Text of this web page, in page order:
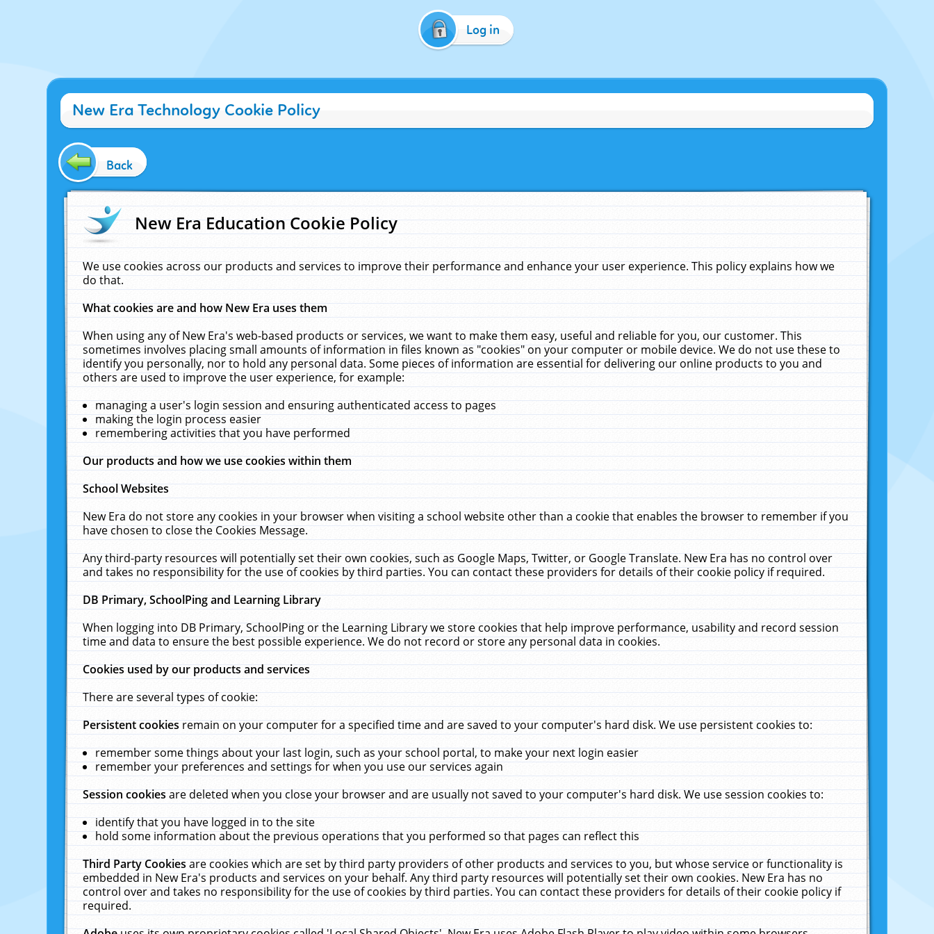
Log in
New Era Technology Cookie Policy
Back
New Era Education Cookie Policy
We use cookies across our products and services to improve their performance and enhance your user experience. This policy explains how we
do that.
What cookies are and how New Era uses them
When using any of New Era's web-based products or services, we want to make them easy, useful and reliable for you, our customer. This
sometimes involves placing small amounts of information in files known as "cookies" on your computer or mobile device. We do not use these to
identify you personally, nor to hold any personal data. Some pieces of information are essential for delivering our online products to you and
others are used to improve the user experience, for example:
managing a user's login session and ensuring authenticated access to pages
making the login process easier
remembering activities that you have performed
Our products and how we use cookies within them
School Websites
New Era do not store any cookies in your browser when visiting a school website other than a cookie that enables the browser to remember if you
have chosen to close the Cookies Message.
Any third-party resources will potentially set their own cookies, such as Google Maps, Twitter, or Google Translate. New Era has no control over
and takes no responsibility for the use of cookies by third parties. You can contact these providers for details of their cookie policy if required.
DB Primary, SchoolPing and Learning Library
When logging into DB Primary, SchoolPing or the Learning Library we store cookies that help improve performance, usability and record session
time and data to ensure the best possible experience. We do not record or store any personal data in cookies.
Cookies used by our products and services
There are several types of cookie:
Persistent cookiesremain on your computer for a specified time and are saved to your computer's hard disk. We use persistent cookies to:
remember some things about your last login, such as your school portal, to make your next login easier
remember your preferences and settings for when you use our services again
Session cookiesare deleted when you close your browser and are usually not saved to your computer's hard disk. We use session cookies to:
identify that you have logged in to the site
hold some information about the previous operations that you performed so that pages can reflect this
Third Party Cookiesare cookies which are set by third party providers of other products and services to you, but whose service or functionality is
embedded in New Era's products and services on your behalf. Any third party resources will potentially set their own cookies. New Era has no
control over and takes no responsibility for the use of cookies by third parties. You can contact these providers for details of their cookie policy if
required.